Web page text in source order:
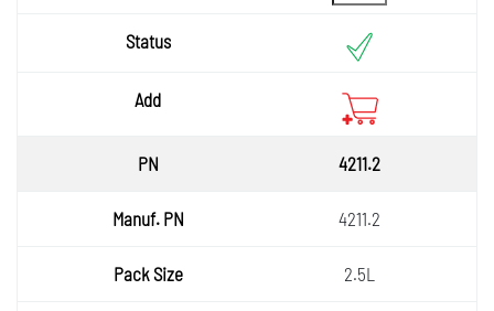
Status
4211.2
4211.2
2.5L